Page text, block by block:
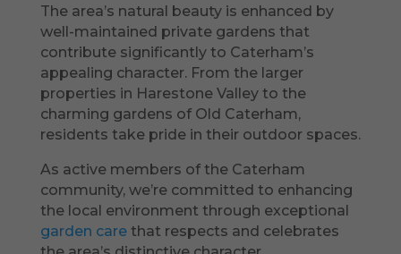
The area’s natural beauty is enhanced by
well-maintained private gardens that
contribute significantly to Caterham’s
appealing character. From the larger
properties in Harestone Valley to the
charming gardens of Old Caterham,
residents take pride in their outdoor spaces.
As active members of the Caterham
community, we’re committed to enhancing
the local environment through exceptional
garden carethat respects and celebrates